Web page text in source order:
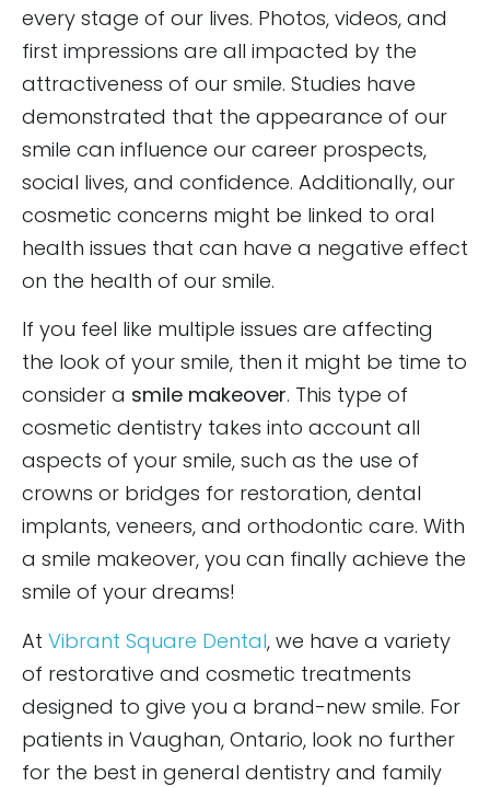
every stage of our lives. Photos, videos, and
first impressions are all impacted by the
attractiveness of our smile. Studies have
demonstrated that the appearance of our
smile can influence our career prospects,
social lives, and confidence. Additionally, our
cosmetic concerns might be linked to oral
health issues that can have a negative effect
on the health of our smile.
If you feel like multiple issues are affecting
the look of your smile, then it might be time to
consider a smile makeover. This type of
cosmetic dentistry takes into account all
aspects of your smile, such as the use of
crowns or bridges for restoration, dental
implants, veneers, and orthodontic care. With
a smile makeover, you can finally achieve the
smile of your dreams!
At Vibrant Square Dental, we have a variety
of restorative and cosmetic treatments
designed to give you a brand-new smile. For
patients in Vaughan, Ontario, look no further
for the best in general dentistry and family